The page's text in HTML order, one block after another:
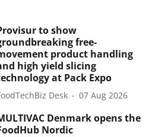
to show
free-
product handling
high yield slicing
at Pack Expo
Desk 07 Aug 2026
Denmark opens the
Nordic